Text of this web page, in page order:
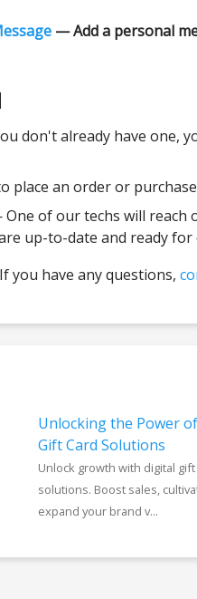
— Add a personal
don't already have one,
place an order or
of our techs will reach
up-to-date and ready
If you have any questions,
Unlocking the Power
Gift Card Solutions
Unlock growth with digital gift
solutions. Boost sales,
expand your brand v...